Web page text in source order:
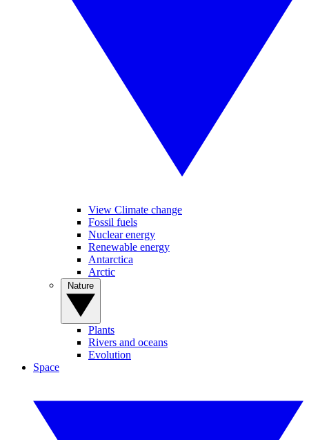
View Climate change
Fossil fuels
Nuclear energy
Renewable energy
Antarctica
Arctic
Plants
Rivers and oceans
Evolution
Space